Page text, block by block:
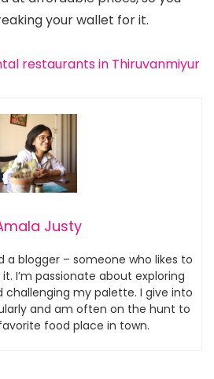
your wallet for it.
restaurants in Thiruvanmiyur
Justy
a blogger – someone who likes to
I’m passionate about exploring
challenging my palette. I give into
and am often on the hunt to
food place in town.